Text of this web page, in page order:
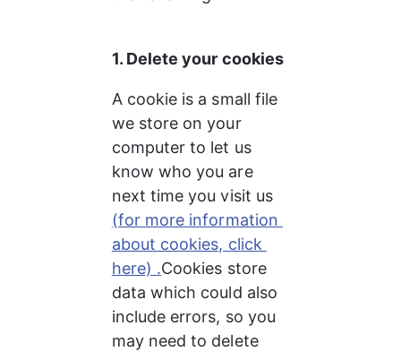
1. Delete your cookies
A cookie is a small file
we store on your
computer to let us
know who you are
next time you visit us
(for more information
about cookies, click
here) .Cookies store
data which could also
include errors, so you
may need to delete